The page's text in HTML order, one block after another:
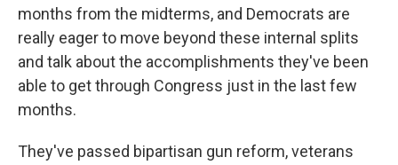
months from the midterms, and Democrats are
really eager to move beyond these internal splits
and talk about the accomplishments they've been
able to get through Congress just in the last few
months.
They've passed bipartisan gun reform, veterans